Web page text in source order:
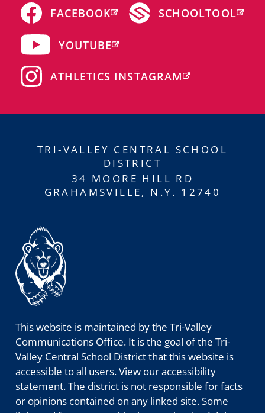
FACEBOOK SCHOOLTOOL
YOUTUBE
ATHLETICS INSTAGRAM
TRI-VALLEY CENTRAL SCHOOL
DISTRICT
34 MOORE HILL RD
GRAHAMSVILLE, N.Y. 12740
This website is maintained by the Tri-Valley
Communications Office. It is the goal of the Tri-
Valley Central School District that this website is
accessible to all users. View ouraccessibility
statement. The district is not responsible for facts
or opinions contained on any linked site. Some